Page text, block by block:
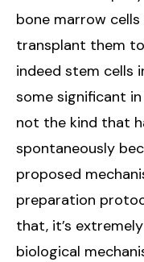
bone marrow
transplant them
indeed stem cells
some significant
not the kind that
spontaneously
proposed
preparation
that, it’s
biological